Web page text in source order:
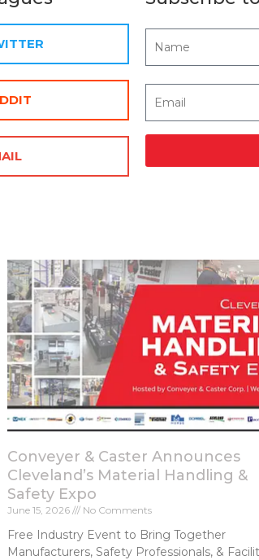
Conveyer & Caster Announces
Cleveland’s Material Handling &
Safety Expo
June 15, 2026 No Comments
Free Industry Event to Bring Together
Manufacturers, Safety Professionals, &